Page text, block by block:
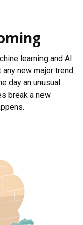
learning and AI
new major trend.
day an unusual
break a new